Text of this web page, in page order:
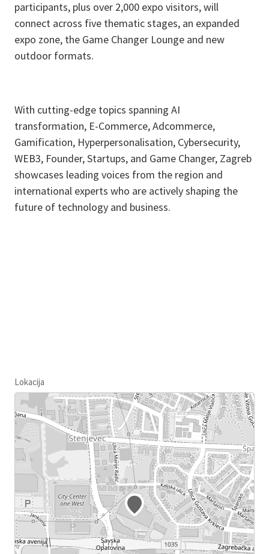
participants, plus over 2,000 expo visitors, will
connect across five thematic stages, an expanded
expo zone, the Game Changer Lounge and new
outdoor formats.​
With cutting-edge topics spanning AI
transformation, E-Commerce, Adcommerce,
Gamification, Hyperpersonalisation, Cybersecurity,
WEB3, Founder, Startups, and Game Changer, Zagreb
showcases leading voices from the region and
international experts who are actively shaping the
future of technology and business.​
Lokacija